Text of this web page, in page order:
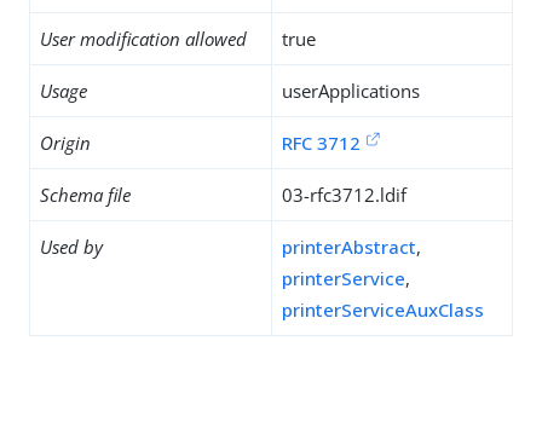
User modification allowed true
Usage userApplications
Origin RFC 3712
Schema file 03-rfc3712.ldif
Used by printerAbstract,
printerService,
printerServiceAuxClass